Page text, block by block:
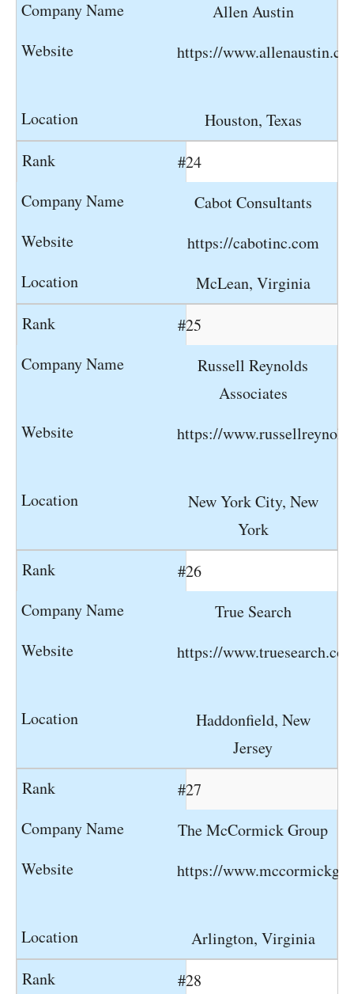
Allen Austin
https://
Houston, Texas
#24
Cabot Consultants
https://cabotinc.com
McLean, Virginia
#25
Russell Reynolds
Associates
https://
New York City, New
York
#26
True Search
https://
Haddonfield, New
Jersey
#27
The McCormick Group
https://
Arlington, Virginia
#28